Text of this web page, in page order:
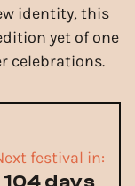
identity, this
yet of one
celebrations.
festival in:
104 days